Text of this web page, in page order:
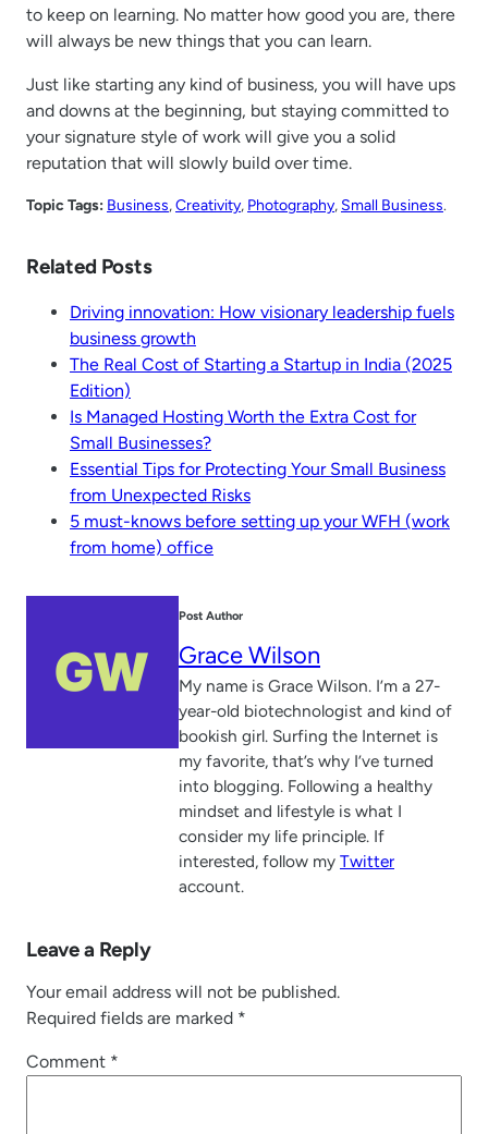
to keep on learning. No matter how good you are, there
will always be new things that you can learn.
Just like starting any kind of business, you will have ups
and downs at the beginning, but staying committed to
your signature style of work will give you a solid
reputation that will slowly build over time.
Topic Tags: Business, Creativity, Photography, Small Business.
Related Posts
Driving innovation: How visionary leadership fuels
business growth
The Real Cost of Starting a Startup in India (2025
Edition)
Is Managed Hosting Worth the Extra Cost for
Small Businesses?
Essential Tips for Protecting Your Small Business
from Unexpected Risks
5 must-knows before setting up your WFH (work
from home) office
Post Author
Grace Wilson
My name is Grace Wilson. I’m a 27-
year-old biotechnologist and kind of
bookish girl. Surfing the Internet is
my favorite, that’s why I’ve turned
into blogging. Following a healthy
mindset and lifestyle is what I
consider my life principle. If
interested, follow my Twitter
account.
Leave a Reply
Your email address will not be published.
Required fields are marked *
Comment *